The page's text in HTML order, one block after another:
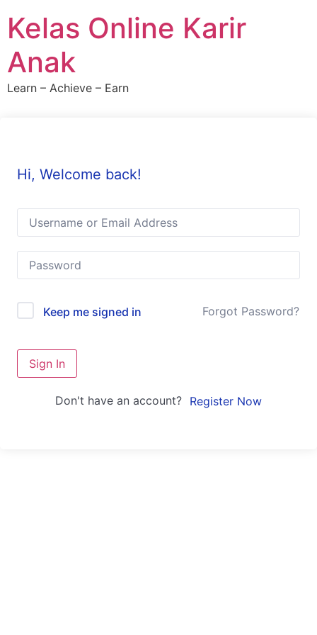
content
Kelas Online Karir
Anak
Learn – Achieve – Earn
Hi, Welcome back!
Keep me signed in Forgot Password?
Sign In
Don't have an account? Register Now